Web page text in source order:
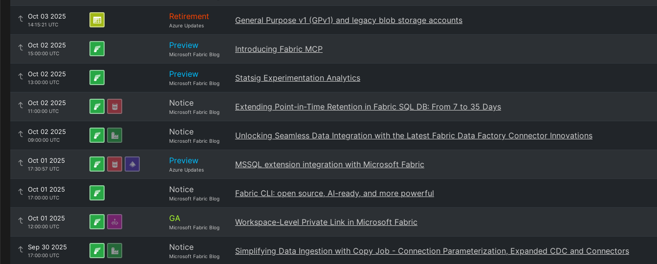
Oct 03 2025
14:15:21 UTC
Retirement
Azure Updates
General Purpose v1 (GPv1) and legacy blob storage accounts
Oct 02 2025
15:00:00 UTC
Preview
Microsoft Fabric Blog
Introducing Fabric MCP
Oct 02 2025
13:00:00 UTC
Preview
Microsoft Fabric Blog
Statsig Experimentation Analytics
Oct 02 2025
11:00:00 UTC
Notice
Microsoft Fabric Blog
Extending Point-in-Time Retention in Fabric SQL DB: From 7 to 35 Days
Oct 02 2025
09:00:00 UTC
Notice
Microsoft Fabric Blog
Unlocking Seamless Data Integration with the Latest Fabric Data Factory Connector Innovations
Oct 01 2025
17:30:57 UTC
Preview
Azure Updates
MSSQL extension integration with Microsoft Fabric
Oct 01 2025
17:00:00 UTC
Notice
Microsoft Fabric Blog
Fabric CLI: open source, AI-ready, and more powerful
Oct 01 2025
12:00:00 UTC
GA
Microsoft Fabric Blog
Workspace-Level Private Link in Microsoft Fabric
Sep 30 2025
17:00:00 UTC
Notice
Microsoft Fabric Blog
Simplifying Data Ingestion with Copy Job - Connection Parameterization, Expanded CDC and Connectors